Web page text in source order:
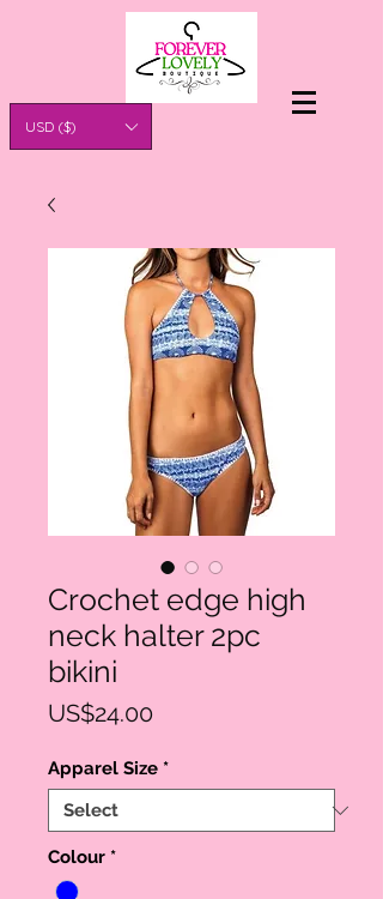
USD ($)
Crochet edge high
neck halter 2pc
bikini
US$24.00Price
Apparel Size *
Colour *